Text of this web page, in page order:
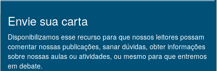
Envie sua carta
Disponibilizamos esse recurso para que nossos leitores possam
comentar nossas publicações, sanar dúvidas, obter informações
sobre nossas aulas ou atividades, ou mesmo para que entremos
em debate.